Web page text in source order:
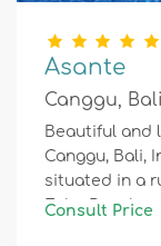
Asante
Canggu,
Beautiful and
Canggu, Bali,
situated in a
Echo Beach.
Consult Price